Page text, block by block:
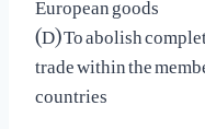
(D) To abolish
trade within the
countries